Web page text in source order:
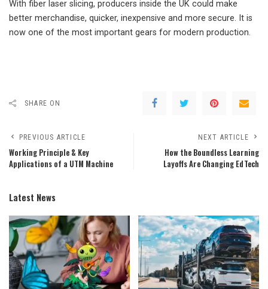
With fiber laser slicing, producers inside the UK could make
better merchandise, quicker, inexpensive and more secure. It is
now one of the most important gears for modern production.
SHARE ON
PREVIOUS ARTICLE
Working Principle & Key
Applications of a UTM Machine
NEXT ARTICLE
How the Boundless Learning
Layoffs Are Changing EdTech
Latest News